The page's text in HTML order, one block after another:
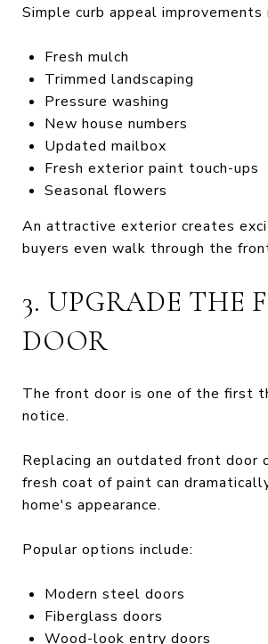
Simple curb appeal improvements
Fresh mulch
Trimmed landscaping
Pressure washing
New house numbers
Updated mailbox
Fresh exterior paint touch-ups
Seasonal flowers
An attractive exterior creates
buyers even walk through the
3. UPGRADE THE
DOOR
The front door is one of the first
notice.
Replacing an outdated front door
fresh coat of paint can
home's appearance.
Popular options include:
Modern steel doors
Fiberglass doors
Wood-look entry doors